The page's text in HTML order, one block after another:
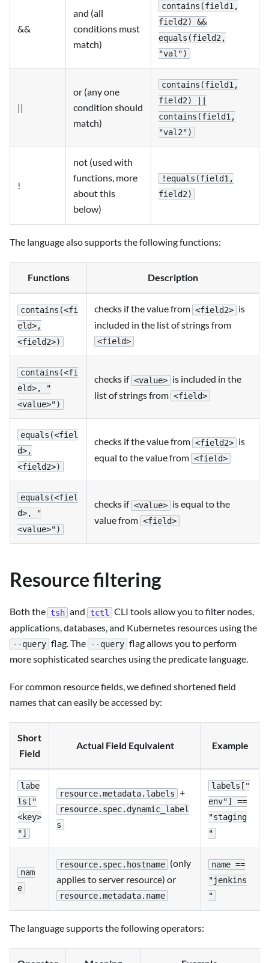
&&
and (all
conditions must
match)
contains(field1,
field2) &&
equals(field2,
"val")
||
or (any one
condition should
match)
contains(field1,
field2) ||
contains(field1,
"val2")
!
not (used with
functions, more
about this
below)
!equals(field1,
field2)
The language also supports the following functions:
Functions Description
contains(<fi
eld>,
<field2>)
checks if the value from <field2> is
included in the list of strings from
<field>
contains(<fi
eld>, "
<value>")
checks if <value> is included in the
list of strings from <field>
equals(<fiel
d>,
<field2>)
checks if the value from <field2> is
equal to the value from <field>
equals(<fiel
d>, "
<value>")
checks if <value> is equal to the
value from <field>
Resource filtering
Both the tsh and tctl
CLI tools allow you to filter nodes,
applications, databases, and Kubernetes resources using the
--query flag. The --query flag allows you to perform
more sophisticated searches using the predicate language.
For common resource fields, we defined shortened field
names that can easily be accessed by:
Short
Field
Actual Field Equivalent Example
labe
ls["
<key>
"]
resource.metadata.labels +
resource.spec.dynamic_label
s
labels["
env"] ==
"staging
"
nam
e
resource.spec.hostname (only
applies to server resource) or
resource.metadata.name
name ==
"jenkins
"
The language supports the following operators: